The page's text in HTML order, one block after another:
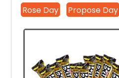
Rose Day Propose Day